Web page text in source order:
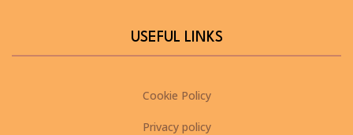
USEFUL LINKS
Cookie Policy
Privacy policy